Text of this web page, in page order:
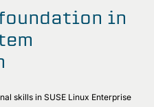
in
skills in SUSE Linux Enterprise